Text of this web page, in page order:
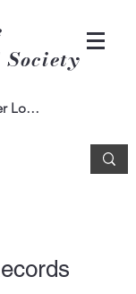
Society
Log In